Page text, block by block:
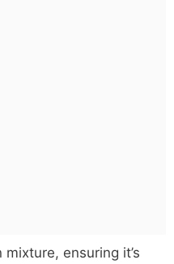
ensuring it’s